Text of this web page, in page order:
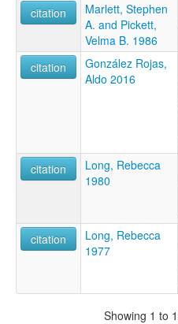
citation
Marlett, Stephen
A. and Pickett,
Velma B. 1986
citation
González Rojas,
Aldo 2016
citation
Long, Rebecca
1980
citation
Long, Rebecca
1977
Showing 1 to